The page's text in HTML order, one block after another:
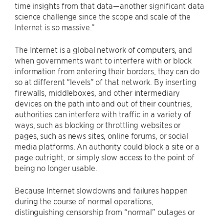
time insights from that data—another significant data
science challenge since the scope and scale of the
Internet is so massive.”
The Internet is a global network of computers, and
when governments want to interfere with or block
information from entering their borders, they can do
so at different “levels” of that network. By inserting
firewalls, middleboxes, and other intermediary
devices on the path into and out of their countries,
authorities can interfere with traffic in a variety of
ways, such as blocking or throttling websites or
pages, such as news sites, online forums, or social
media platforms. An authority could block a site or a
page outright, or simply slow access to the point of
being no longer usable.
Because Internet slowdowns and failures happen
during the course of normal operations,
distinguishing censorship from “normal” outages or